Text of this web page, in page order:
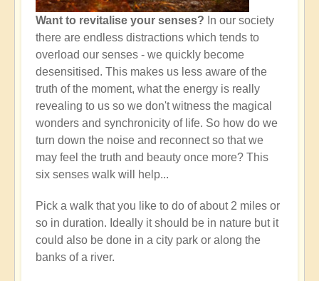
Want to revitalise your senses? In our society
there are endless distractions which tends to
overload our senses - we quickly become
desensitised. This makes us less aware of the
truth of the moment, what the energy is really
revealing to us so we don't witness the magical
wonders and synchronicity of life. So how do we
turn down the noise and reconnect so that we
may feel the truth and beauty once more? This
six senses walk will help...
Pick a walk that you like to do of about 2 miles or
so in duration. Ideally it should be in nature but it
could also be done in a city park or along the
banks of a river.